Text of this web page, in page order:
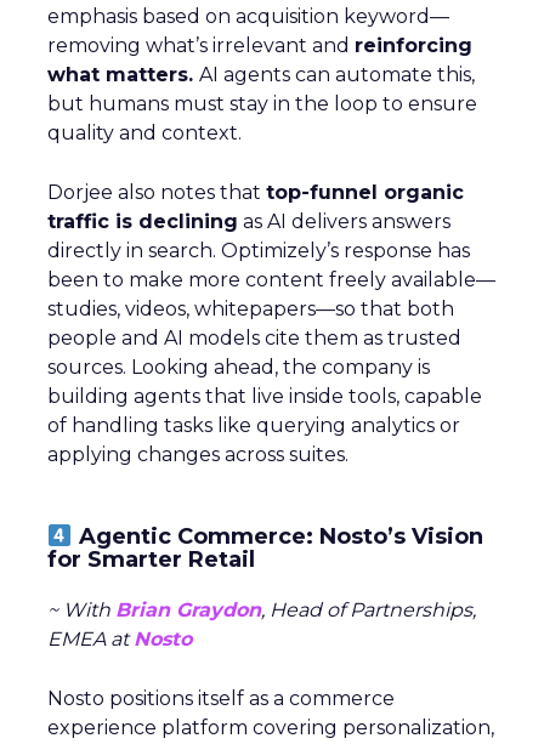
emphasis based on acquisition keyword—
removing what’s irrelevant and reinforcing
what matters. AI agents can automate this,
but humans must stay in the loop to ensure
quality and context.
Dorjee also notes that top-funnel organic
traffic is declining as AI delivers answers
directly in search. Optimizely’s response has
been to make more content freely available—
studies, videos, whitepapers—so that both
people and AI models cite them as trusted
sources. Looking ahead, the company is
building agents that live inside tools, capable
of handling tasks like querying analytics or
applying changes across suites.
Agentic Commerce: Nosto’s Vision
for Smarter Retail
~ With Brian Graydon, Head of Partnerships,
EMEA atNosto
Nosto positions itself as a commerce
experience platform covering personalization,